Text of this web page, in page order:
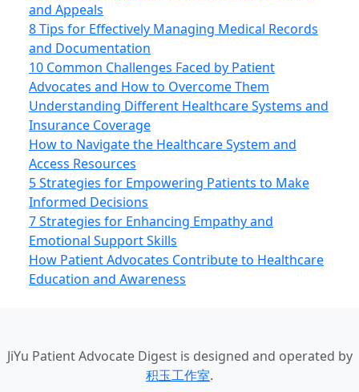
and Appeals
8 Tips for Effectively Managing Medical Records
and Documentation
10 Common Challenges Faced by Patient
Advocates and How to Overcome Them
Understanding Different Healthcare Systems and
Insurance Coverage
How to Navigate the Healthcare System and
Access Resources
5 Strategies for Empowering Patients to Make
Informed Decisions
7 Strategies for Enhancing Empathy and
Emotional Support Skills
How Patient Advocates Contribute to Healthcare
Education and Awareness
JiYu Patient Advocate Digestis designed and operated by
积玉工作室.